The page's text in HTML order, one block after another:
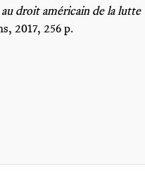
droit américain de la lutte
2017, 256 p.